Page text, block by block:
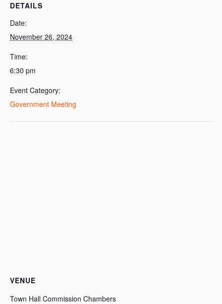
DETAILS
Date:
November 26, 2024
Time:
6:30 pm
Event Category:
Government Meeting
VENUE
Town Hall Commission Chambers